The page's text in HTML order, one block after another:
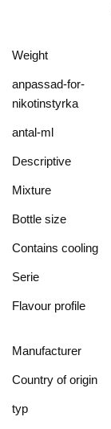
Weight
anpassad-for-
nikotinstyrka
antal-ml
Descriptive
Mixture
Bottle size
Contains cooling
Serie
Flavour profile
Manufacturer
Country of origin
typ